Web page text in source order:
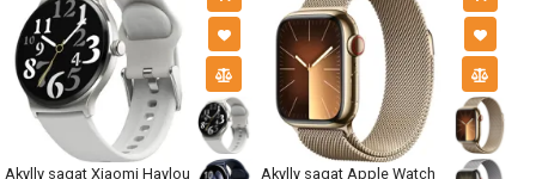
Akylly sagat Xiaomi Haylou
Akylly sagat Apple Watch